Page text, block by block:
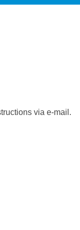
via e-mail.